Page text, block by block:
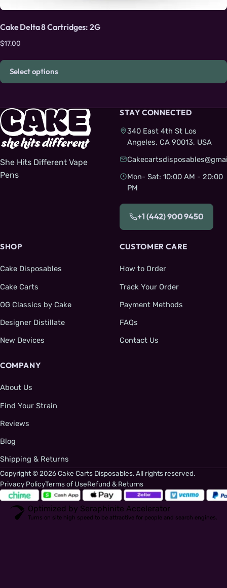
Cake Delta 8 Cartridges: 2G
$17.00
Select options
She Hits Different Vape
Pens
STAY CONNECTED
340 East 4th St Los
Angeles, CA 90013, USA
Mon- Sat: 10:00 AM - 20:00
PM
+1 (442) 900 9450
SHOP
Cake Disposables
Cake Carts
OG Classics by Cake
Designer Distillate
New Devices
CUSTOMER CARE
How to Order
Track Your Order
Payment Methods
FAQs
Contact Us
COMPANY
About Us
Find Your Strain
Reviews
Blog
Shipping & Returns
Copyright © 2026 Cake Carts Disposables. All rights reserved.
Privacy PolicyTerms of UseRefund & Returns
Optimized by Seraphinite Accelerator
Turns on site high speed to be attractive for people and search engines.